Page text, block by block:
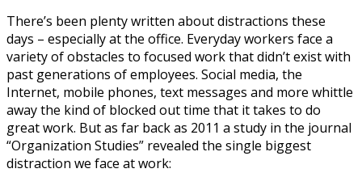
There’s been plenty written about distractions these
days – especially at the office. Everyday workers face a
variety of obstacles to focused work that didn’t exist with
past generations of employees. Social media, the
Internet, mobile phones, text messages and more whittle
away the kind of blocked out time that it takes to do
great work. But as far back as 2011 a study in the journal
“Organization Studies” revealed the single biggest
distraction we face at work: